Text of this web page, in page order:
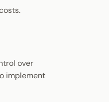
over
implement